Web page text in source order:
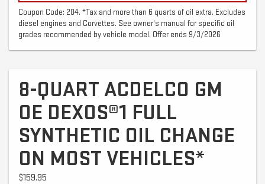
Coupon Code: 204. *Tax and more than 6 quarts of oil extra. Excludes
diesel engines and Corvettes. See owner's manual for specific oil
grades recommended by vehicle model. Offer ends 9/3/2026
8-QUART ACDELCO GM
OE DEXOS®1 FULL
SYNTHETIC OIL CHANGE
ON MOST VEHICLES*
$159.95